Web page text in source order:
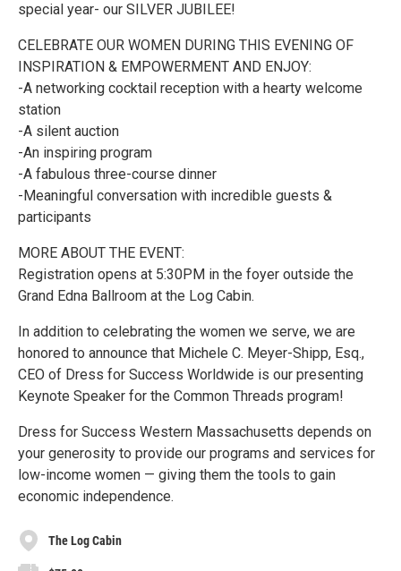
special year- our SILVER JUBILEE!
CELEBRATE OUR WOMEN DURING THIS EVENING OF
INSPIRATION & EMPOWERMENT AND ENJOY:
-A networking cocktail reception with a hearty welcome
station
-A silent auction
-An inspiring program
-A fabulous three-course dinner
-Meaningful conversation with incredible guests &
participants
MORE ABOUT THE EVENT:
Registration opens at 5:30PM in the foyer outside the
Grand Edna Ballroom at the Log Cabin.
In addition to celebrating the women we serve, we are
honored to announce that Michele C. Meyer-Shipp, Esq.,
CEO of Dress for Success Worldwide is our presenting
Keynote Speaker for the Common Threads program!
Dress for Success Western Massachusetts depends on
your generosity to provide our programs and services for
low-income women — giving them the tools to gain
economic independence.
The Log Cabin